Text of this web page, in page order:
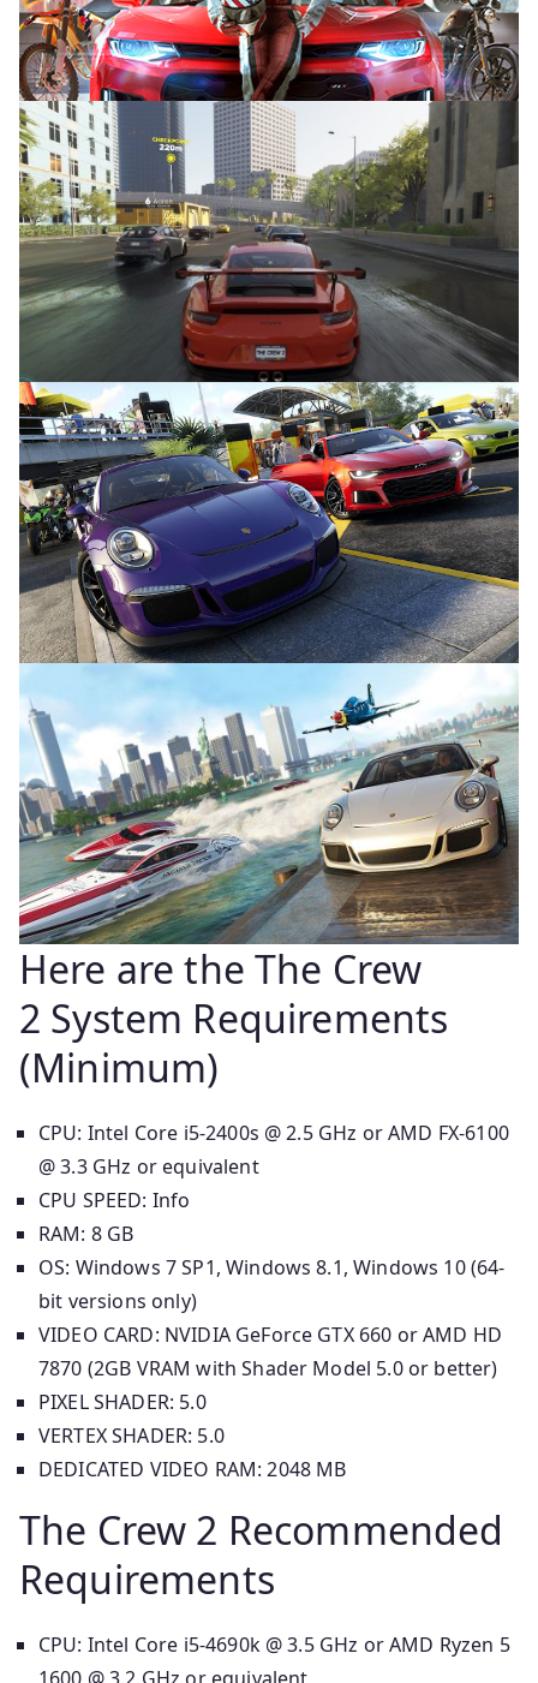
Here are the The Crew
2 System Requirements
(Minimum)
CPU: Intel Core i5-2400s @ 2.5 GHz or AMD FX-6100
@ 3.3 GHz or equivalent
CPU SPEED: Info
RAM: 8 GB
OS: Windows 7 SP1, Windows 8.1, Windows 10 (64-
bit versions only)
VIDEO CARD: NVIDIA GeForce GTX 660 or AMD HD
7870 (2GB VRAM with Shader Model 5.0 or better)
PIXEL SHADER: 5.0
VERTEX SHADER: 5.0
DEDICATED VIDEO RAM: 2048 MB
The Crew 2 Recommended
Requirements
CPU: Intel Core i5-4690k @ 3.5 GHz or AMD Ryzen 5